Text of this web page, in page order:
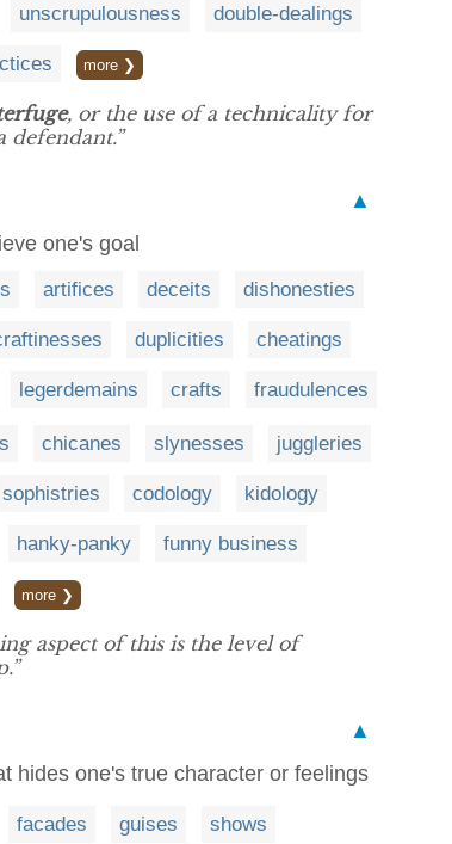
unscrupulousness double-dealings
more ❯
, or the use of a technicality for
defendant.”
▲
one's goal
artifices deceits dishonesties
duplicities cheatings
legerdemains crafts fraudulences
chicanes slynesses juggleries
sophistries codology kidology
hanky-panky funny business
more ❯
aspect of this is the level of
▲
hides one's true character or feelings
facades guises shows